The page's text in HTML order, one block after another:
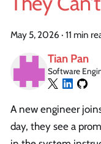
May 5, 2026 · 11 min
Tian Pan
Software
A new engineer
day, they see a